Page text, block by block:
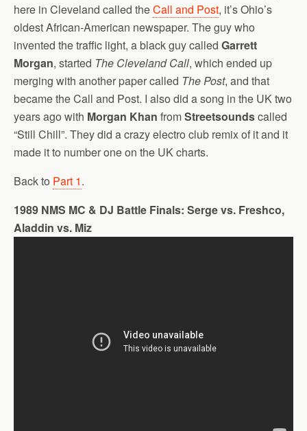
here in Cleveland called theCall and Post, it’s Ohio’s
oldest African-American newspaper. The guy who
invented the traffic light, a black guy called Garrett
Morgan, started The Cleveland Call, which ended up
merging with another paper called The Post, and that
became the Call and Post. I also did a song in the UK two
years ago with Morgan Khan fromStreetsoundscalled
“Still Chill”. They did a crazy electro club remix of it and it
made it to number one on the UK charts.
Back to Part 1.
1989 NMS MC & DJ Battle Finals: Serge vs. Freshco,
Aladdin vs. Miz